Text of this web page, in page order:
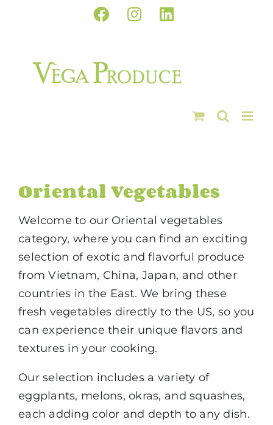
Facebook
InstagramLinkedIn
Oriental Vegetables
Welcome to our Oriental vegetables
category, where you can find an exciting
selection of exotic and flavorful produce
from Vietnam, China, Japan, and other
countries in the East. We bring these
fresh vegetables directly to the US, so you
can experience their unique flavors and
textures in your cooking.
Our selection includes a variety of
eggplants, melons, okras, and squashes,
each adding color and depth to any dish.